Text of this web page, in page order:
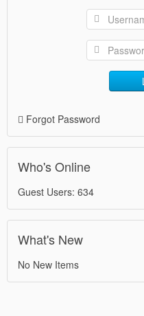
Forgot Password
Who's Online
Guest Users: 634
What's New
No New Items